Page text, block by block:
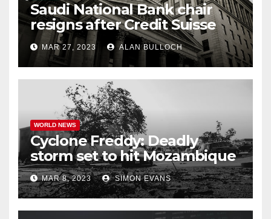
Saudi National Bank chair
resigns after Credit Suisse
comments
MAR 27, 2023 ALAN BULLOCH
WORLD NEWS
Cyclone Freddy: Deadly
storm set to hit Mozambique
a second time –
processingtalk.com
MAR 8, 2023 SIMON EVANS